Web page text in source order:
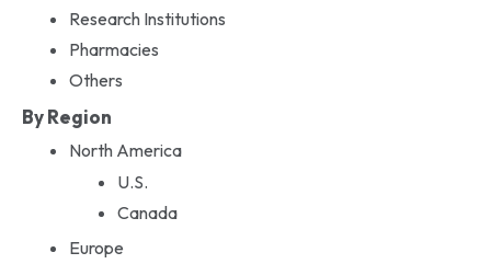
Research Institutions
Pharmacies
Others
By Region
North America
U.S.
Canada
Europe